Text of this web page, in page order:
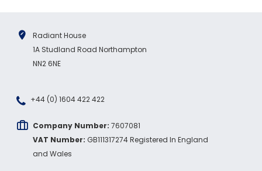
Radiant House
1A Studland Road Northampton
NN2 6NE
+44 (0) 1604 422 422
Company Number: 7607081
VAT Number: GB111317274 Registered In England
and Wales